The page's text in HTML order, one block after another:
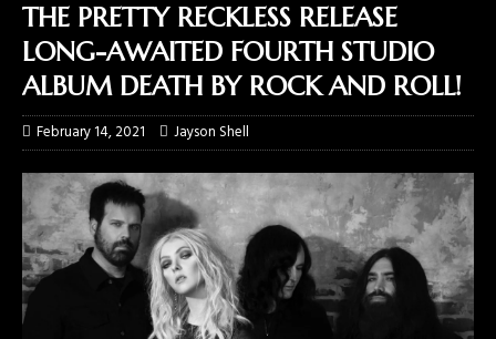
THE PRETTY RECKLESS RELEASE
LONG-AWAITED FOURTH STUDIO
ALBUM DEATH BY ROCK AND ROLL!
February 14, 2021 Jayson Shell